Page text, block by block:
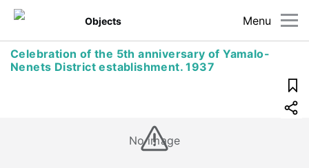
Menu
Objects
Celebration of the 5th anniversary of Yamalo-
Nenets District establishment. 1937
No image